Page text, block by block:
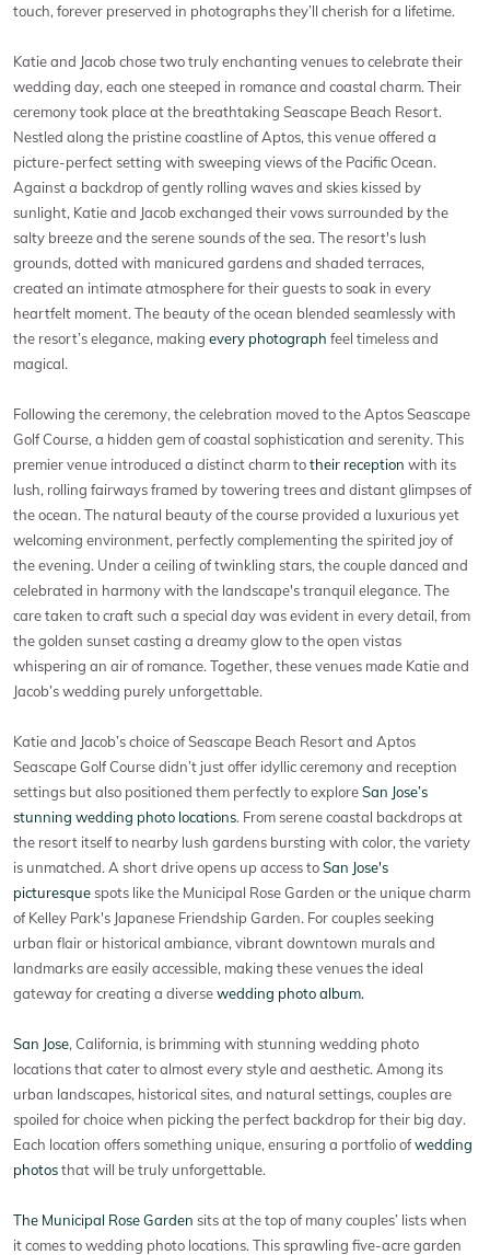
touch, forever preserved in photographs they’ll cherish for a lifetime.
Katie and Jacob chose two truly enchanting venues to celebrate their
wedding day, each one steeped in romance and coastal charm. Their
ceremony took place at the breathtaking Seascape Beach Resort.
Nestled along the pristine coastline of Aptos, this venue offered a
picture-perfect setting with sweeping views of the Pacific Ocean.
Against a backdrop of gently rolling waves and skies kissed by
sunlight, Katie and Jacob exchanged their vows surrounded by the
salty breeze and the serene sounds of the sea. The resort's lush
grounds, dotted with manicured gardens and shaded terraces,
created an intimate atmosphere for their guests to soak in every
heartfelt moment. The beauty of the ocean blended seamlessly with
the resort’s elegance, making every photograph feel timeless and
magical.
Following the ceremony, the celebration moved to the Aptos Seascape
Golf Course, a hidden gem of coastal sophistication and serenity. This
premier venue introduced a distinct charm totheir reception with its
lush, rolling fairways framed by towering trees and distant glimpses of
the ocean. The natural beauty of the course provided a luxurious yet
welcoming environment, perfectly complementing the spirited joy of
the evening. Under a ceiling of twinkling stars, the couple danced and
celebrated in harmony with the landscape's tranquil elegance. The
care taken to craft such a special day was evident in every detail, from
the golden sunset casting a dreamy glow to the open vistas
whispering an air of romance. Together, these venues made Katie and
Jacob’s wedding purely unforgettable.
Katie and Jacob’s choice of Seascape Beach Resort and Aptos
Seascape Golf Course didn’t just offer idyllic ceremony and reception
settings but also positioned them perfectly to exploreSan Jose’s
stunning wedding photo locations. From serene coastal backdrops at
the resort itself to nearby lush gardens bursting with color, the variety
is unmatched. A short drive opens up access toSan Jose's
picturesque spots like the Municipal Rose Garden or the unique charm
of Kelley Park's Japanese Friendship Garden. For couples seeking
urban flair or historical ambiance, vibrant downtown murals and
landmarks are easily accessible, making these venues the ideal
gateway for creating a diversewedding photo album.
San Jose, California, is brimming with stunning wedding photo
locations that cater to almost every style and aesthetic. Among its
urban landscapes, historical sites, and natural settings, couples are
spoiled for choice when picking the perfect backdrop for their big day.
Each location offers something unique, ensuring a portfolio ofwedding
photosthat will be truly unforgettable.
The Municipal Rose Garden sits at the top of many couples’ lists when
it comes to wedding photo locations. This sprawling five-acre garden